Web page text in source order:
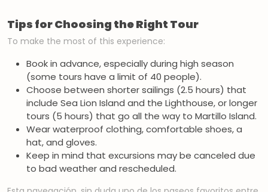
Tips for Choosing the Right Tour
To make the most of this experience:
Book in advance, especially during high season
(some tours have a limit of 40 people).
Choose between shorter sailings (2.5 hours) that
include Sea Lion Island and the Lighthouse, or longer
tours (5 hours) that go all the way to Martillo Island.
Wear waterproof clothing, comfortable shoes, a
hat, and gloves.
Keep in mind that excursions may be canceled due
to bad weather and rescheduled.